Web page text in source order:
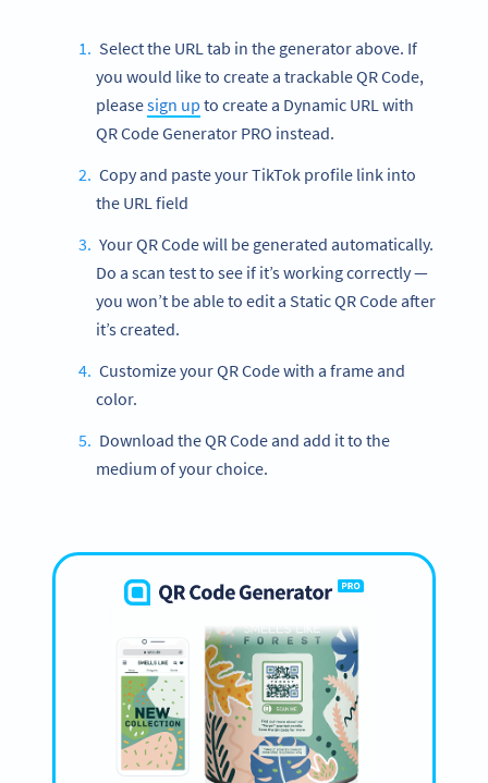
Select the URL tab in the generator above. If
you would like to create a trackable QR Code,
pleasesign up to create a Dynamic URL with
QR Code Generator PRO instead.
Copy and paste your TikTok profile link into
the URL field
Your QR Code will be generated automatically.
Do a scan test to see if it’s working correctly —
you won’t be able to edit a Static QR Code after
it’s created.
Customize your QR Code with a frame and
color.
Download the QR Code and add it to the
medium of your choice.